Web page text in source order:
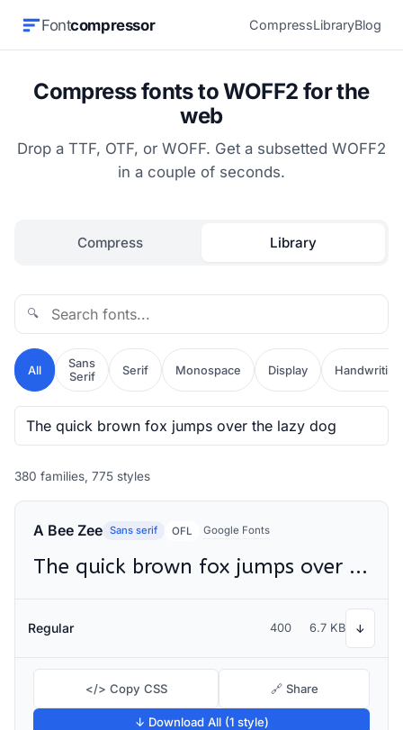
Fontcompressor CompressLibraryBlog
Compress fonts to WOFF2 for the
web
Drop a TTF, OTF, or WOFF. Get a subsetted WOFF2
in a couple of seconds.
Compress Library
🔍
All
Sans
Serif
Serif Monospace Display Handwriting
380 families, 775 styles
A Bee Zee Sans serif OFL Google Fonts
The quick brown fox jumps over the lazy dog
Regular 400 6.7 KB ↓
</> Copy CSS 🔗 Share
↓ Download All (1 style)